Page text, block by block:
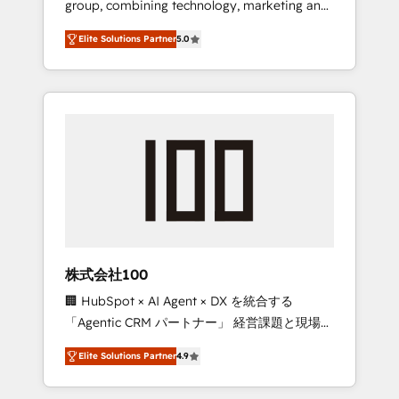
Leader 🏆 Finalist: HubSpot Inbound
Campaign of the Year 🏆 Gold AVA Digital
Award for Best Website 🌟 Accreditations:
CRM Implementation, HubSpot Content
Experience, CRM Data Migration & Custom
group, combining technology, marketing and
media expertise across Latin America and
Southern Europe, with teams across 7
countries. Born in Chile, we combine local
insight with international reach to help
we’ve delivered 500+ HubSpot
inbound and loop marketing, content, and
design scalable strategies that drive
measurable growth. 🌎 Highlights: • 10+ years
as a HubSpot partner. • 2023 Impact Awards:
Platform Migration Excellence. • Top 3 Partner
of the Year LATAM 2022, 2023, 2024, 2025. •
Partner of the Year 2024. • Organizer of
Elite Solutions Partner5.0
株式会社100
🏢 HubSpot × AI Agent × DX を統合する
「Agentic CRM パートナー」 経営課題と現場業
務をつなぐAIネイティブ・エージェンシーとし
て、HubSpot Eliteの実装力で顧客フロント業務
を再設計します。 💡 100inc は何をする会社
Elite Solutions Partner4.9